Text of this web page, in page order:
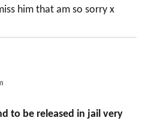
him that am so sorry x
to be released in jail very